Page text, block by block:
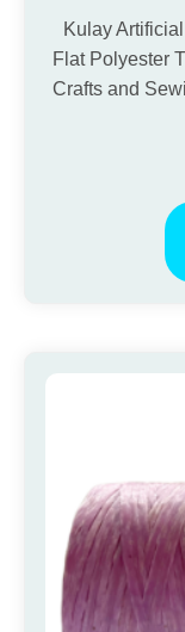
Kulay
Flat Polyester
Crafts and